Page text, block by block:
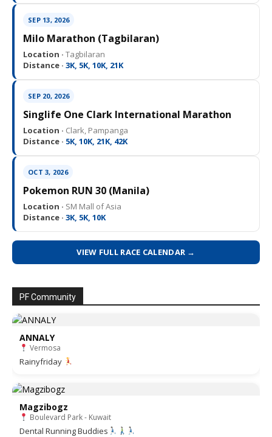
SEP 13, 2026
Milo Marathon (Tagbilaran)
Location · Tagbilaran
Distance · 3K, 5K, 10K, 21K
SEP 20, 2026
Singlife One Clark International Marathon
Location · Clark, Pampanga
Distance · 5K, 10K, 21K, 42K
OCT 3, 2026
Pokemon RUN 30 (Manila)
Location · SM Mall of Asia
Distance · 3K, 5K, 10K
VIEW FULL RACE CALENDAR →
PF Community
ANNALY
Vermosa
Rainyfriday
Magzibogz
Boulevard Park - Kuwait
Dental Running Buddies